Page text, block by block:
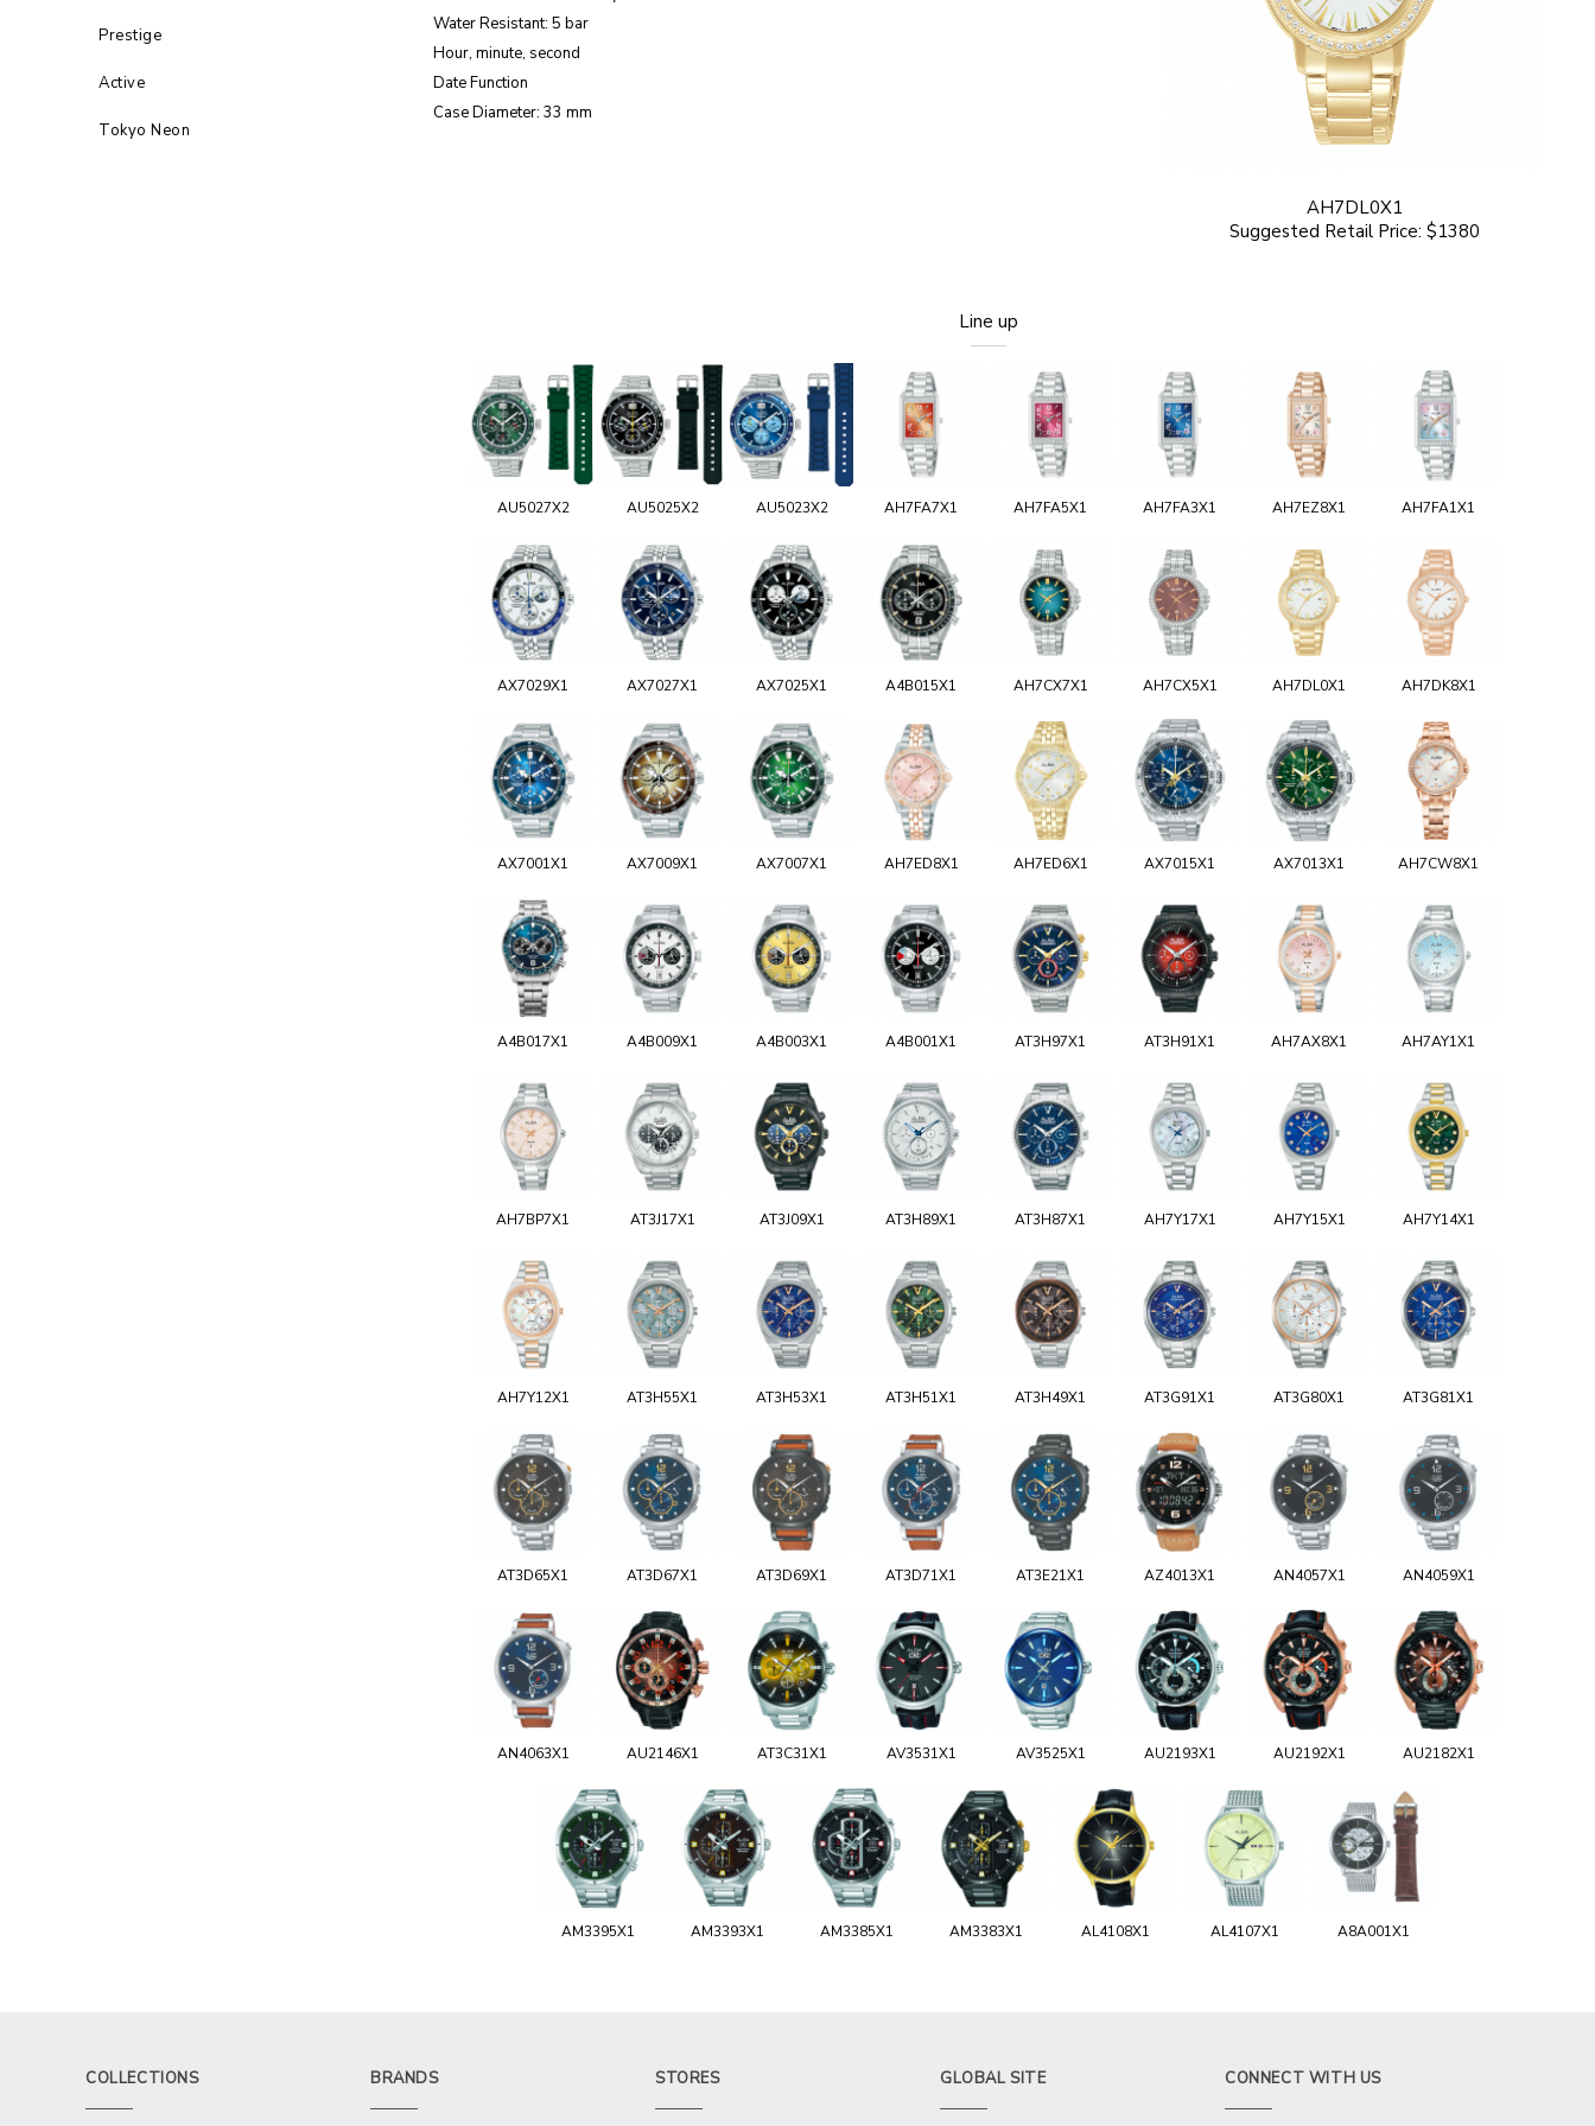
Prestige
Active
Tokyo Neon
AH7DL0X1
Suggested Retail Price: $1380
Water Resistant: 5 bar
Hour, minute, second
Date Function
Case Diameter: 33 mm
Line up
AU5027X2 AU5025X2 AU5023X2 AH7FA7X1 AH7FA5X1 AH7FA3X1 AH7EZ8X1 AH7FA1X1
AX7029X1 AX7027X1 AX7025X1 A4B015X1 AH7CX7X1 AH7CX5X1 AH7DL0X1 AH7DK8X1
AX7001X1 AX7009X1 AX7007X1 AH7ED8X1 AH7ED6X1 AX7015X1 AX7013X1 AH7CW8X1
A4B017X1 A4B009X1 A4B003X1 A4B001X1 AT3H97X1 AT3H91X1 AH7AX8X1 AH7AY1X1
AH7BP7X1 AT3J17X1 AT3J09X1 AT3H89X1 AT3H87X1 AH7Y17X1 AH7Y15X1 AH7Y14X1
AH7Y12X1 AT3H55X1 AT3H53X1 AT3H51X1 AT3H49X1 AT3G91X1 AT3G80X1 AT3G81X1
AT3D65X1 AT3D67X1 AT3D69X1 AT3D71X1 AT3E21X1 AZ4013X1 AN4057X1 AN4059X1
AN4063X1 AU2146X1 AT3C31X1 AV3531X1 AV3525X1 AU2193X1 AU2192X1 AU2182X1
AM3395X1 AM3393X1 AM3385X1 AM3383X1 AL4108X1 AL4107X1 A8A001X1
COLLECTIONS BRANDS STORES GLOBAL SITE CONNECT WITH US